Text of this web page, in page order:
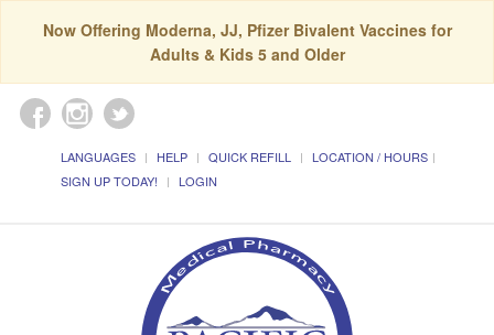
Now Offering Moderna, JJ, Pfizer Bivalent Vaccines for
Adults & Kids 5 and Older
LANGUAGES HELP QUICK REFILL
LOCATION / HOURS
SIGN UP TODAY!
LOGIN